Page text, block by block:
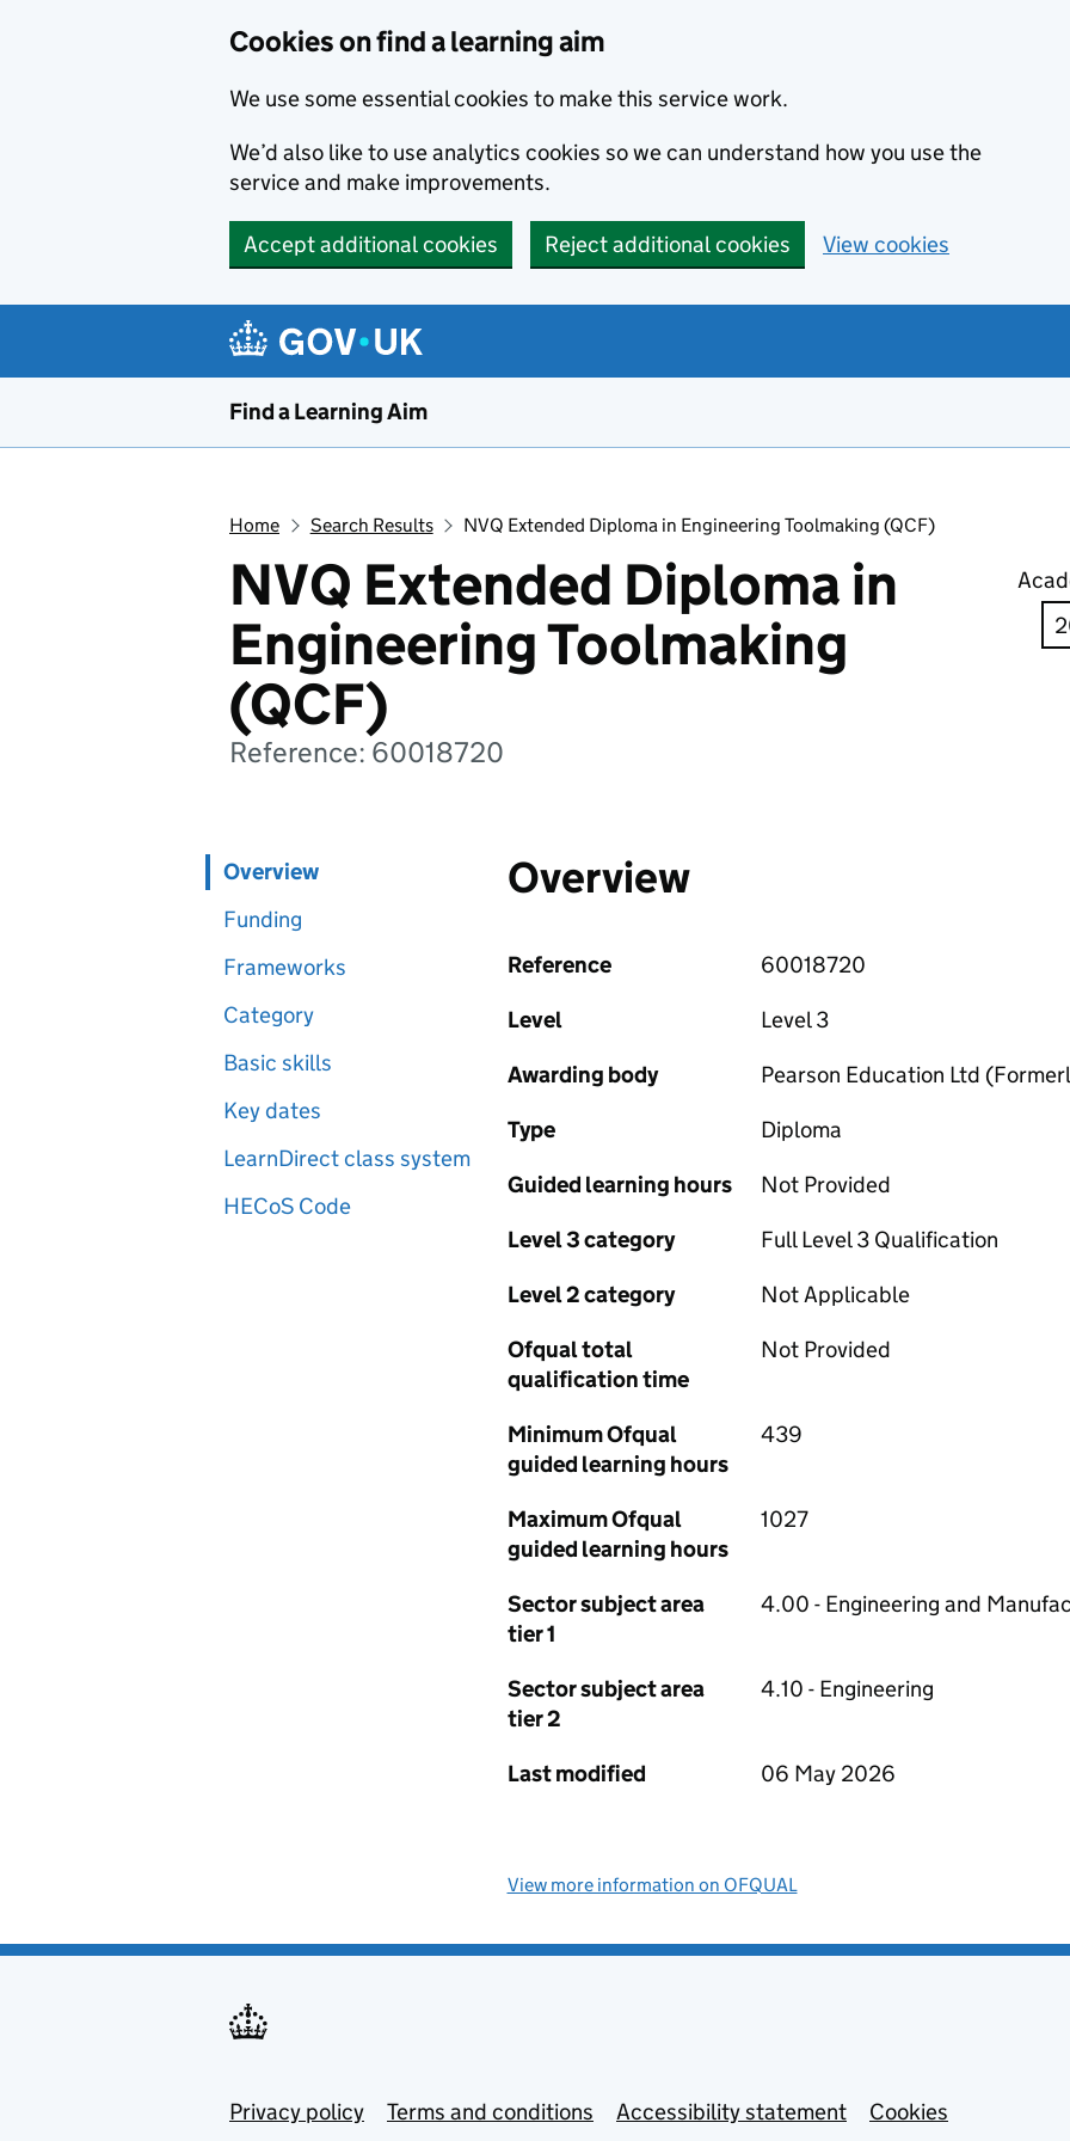
Cookies on find a learning aim
We use some essential cookies to make this service work.
We’d also like to use analytics cookies so we can understand how you use the
service and make improvements.
Accept additional cookies Reject additional cookies View cookies
Find a Learning Aim
Home Search Results NVQ Extended Diploma in Engineering Toolmaking (QCF)
NVQ Extended Diploma in
Engineering Toolmaking
(QCF)
Reference: 60018720
Overview
Funding
Frameworks
Category
Basic skills
Key dates
LearnDirect class system
HECoS Code
Overview
Reference
60018720
Level
Level 3
Awarding body
Pearson Education Ltd
Type
Diploma
Guided learning hours
Not Provided
Level 3 category
Full Level 3 Qualification
Level 2 category
Not Applicable
Ofqual total
qualification time
Not Provided
Minimum Ofqual
guided learning hours
439
Maximum Ofqual
guided learning hours
1027
Sector subject area
tier 1
4.00 - Engineering and
Sector subject area
tier 2
4.10 - Engineering
Last modified 06 May 2026
View more information on OFQUAL
Privacy policy Terms and conditions Accessibility statement Cookies